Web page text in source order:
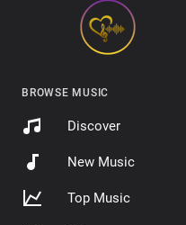
BROWSE MUSIC
Discover
New Music
Top Music